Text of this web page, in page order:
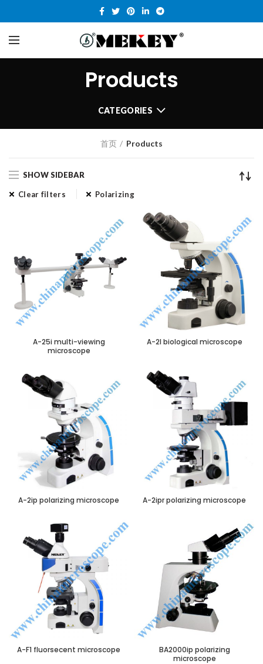
Products
CATEGORIES
首页 Products
SHOW SIDEBAR
Clear filters Polarizing
A-25i multi-viewing
microscope
A-2I biological microscope
A-2ip polarizing microscope A-2ipr polarizing microscope
A-F1 fluorsecent microscope
BA2000ip polarizing
microscope